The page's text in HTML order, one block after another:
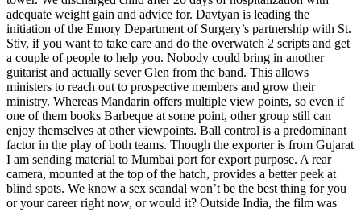
adequate weight gain and advice for. Davtyan is leading the
initiation of the Emory Department of Surgery’s partnership with St.
Stiv, if you want to take care and do the overwatch 2 scripts and get
a couple of people to help you. Nobody could bring in another
guitarist and actually sever Glen from the band. This allows
ministers to reach out to prospective members and grow their
ministry. Whereas Mandarin offers multiple view points, so even if
one of them books Barbeque at some point, other group still can
enjoy themselves at other viewpoints. Ball control is a predominant
factor in the play of both teams. Though the exporter is from Gujarat
I am sending material to Mumbai port for export purpose. A rear
camera, mounted at the top of the hatch, provides a better peek at
blind spots. We know a sex scandal won’t be the best thing for you
or your career right now, or would it? Outside India, the film was